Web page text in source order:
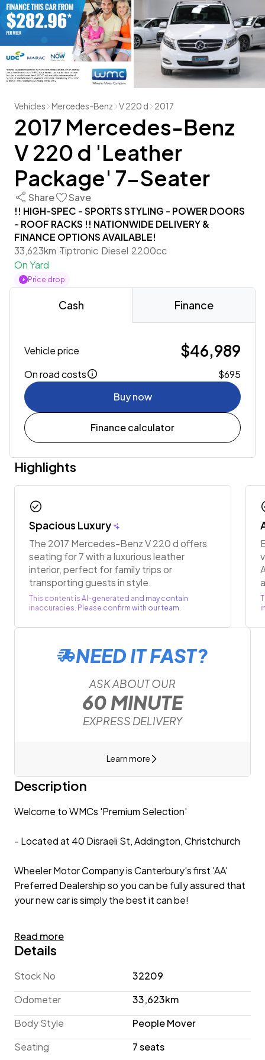
Vehicles Mercedes-Benz V 220 d 2017
2017 Mercedes-Benz
V 220 d 'Leather
Package' 7-Seater
Share
Save
!! HIGH-SPEC - SPORTS STYLING - POWER DOORS
- ROOF RACKS !! NATIONWIDE DELIVERY &
FINANCE OPTIONS AVAILABLE!
33,623km Tiptronic Diesel 2200cc
On Yard
Price drop
Cash Finance
Vehicle price $46,989
On road costs
$695
Buy now
Finance calculator
Highlights
check_circle
Spacious Luxury
The 2017 Mercedes-Benz V 220 d offers
seating for 7 with a luxurious leather
interior, perfect for family trips or
transporting guests in style.
This content is AI-generated and may contain
inaccuracies. Please confirm with our team.
NEED IT FAST?
ASK ABOUT OUR
60 MINUTE
EXPRESS DELIVERY
Learn more
Description
Welcome to WMCs 'Premium Selection'
- Located at 40 Disraeli St, Addington, Christchurch
Wheeler Motor Company is Canterbury's first 'AA'
Preferred Dealership so you can be fully assured that
your new car is simply the best it can be!
If you are in the market for a spacious People Mover to
transport your passengers in luxury, the Mercedes-
Benz V 220 d must be on your shortlist! This Van
displays practicality in abundance with Dual Power
Sliding Doors, and a Power Tailgate with Split Opening
for easy access to all areas, while Roof Rails with Roof
Racks are ready to install your accessories!
Read more
Details
Stock No
32209
Odometer
33,623km
Body Style
People Mover
Seating
7 seats